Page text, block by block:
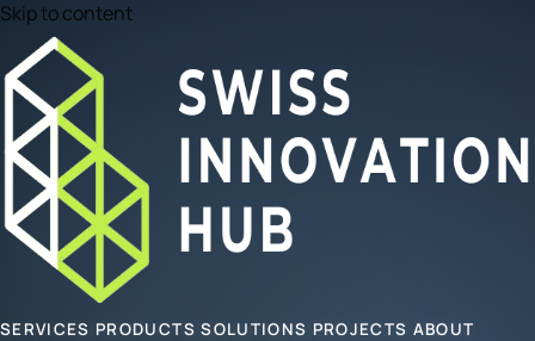
Skip to content
SERVICES PRODUCTSSOLUTIONS PROJECTS ABOUT